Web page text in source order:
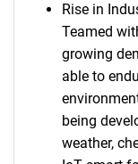
Rise in
Teamed
growing
able to
being
weather,